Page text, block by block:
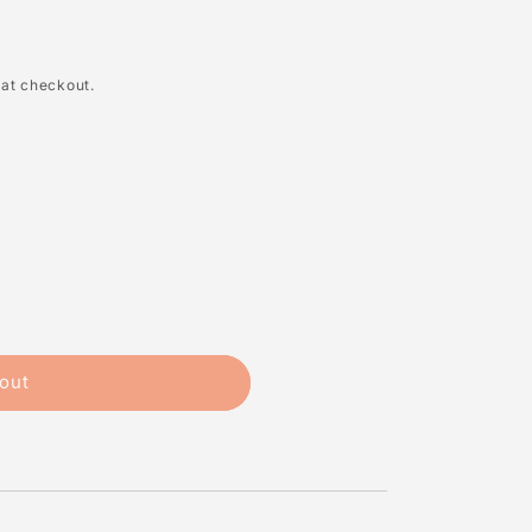
checkout.